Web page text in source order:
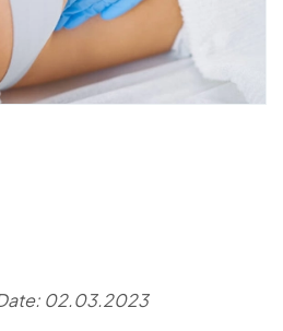
02.03.2023